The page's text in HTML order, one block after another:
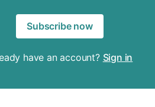
Subscribe now
have an account? Sign in